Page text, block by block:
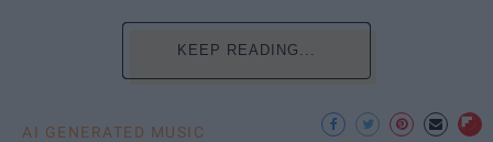
KEEP READING...
AI GENERATED MUSIC